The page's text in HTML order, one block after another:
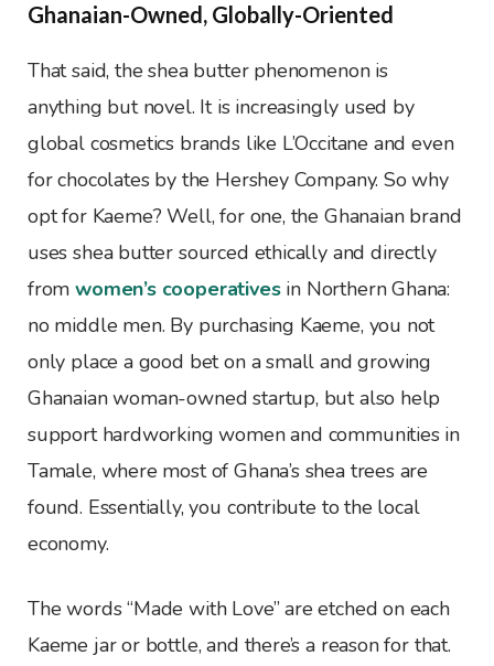
Ghanaian-Owned, Globally-Oriented
That said, the shea butter phenomenon is
anything but novel. It is increasingly used by
global cosmetics brands like L’Occitane and even
for chocolates by the Hershey Company. So why
opt for Kaeme? Well, for one, the Ghanaian brand
uses shea butter sourced ethically and directly
fromwomen’s cooperativesin Northern Ghana:
no middle men. By purchasing Kaeme, you not
only place a good bet on a small and growing
Ghanaian woman-owned startup, but also help
support hardworking women and communities in
Tamale, where most of Ghana’s shea trees are
found. Essentially, you contribute to the local
economy.
The words “Made with Love” are etched on each
Kaeme jar or bottle, and there’s a reason for that.